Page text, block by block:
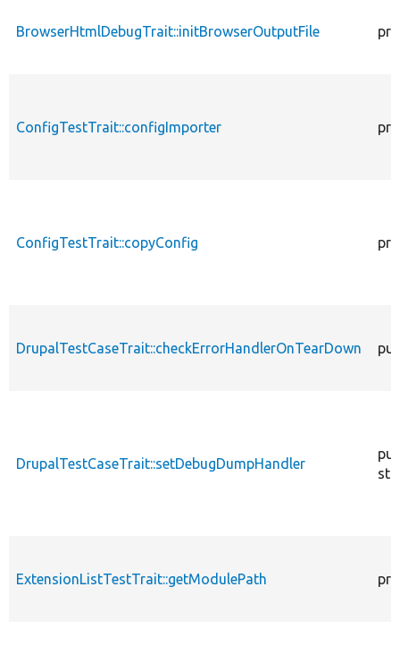
BrowserHtmlDebugTrait::initBrowserOutputFile
ConfigTestTrait::configImporter
ConfigTestTrait::copyConfig
DrupalTestCaseTrait::checkErrorHandlerOnTearDown
DrupalTestCaseTrait::setDebugDumpHandler
ExtensionListTestTrait::getModulePath